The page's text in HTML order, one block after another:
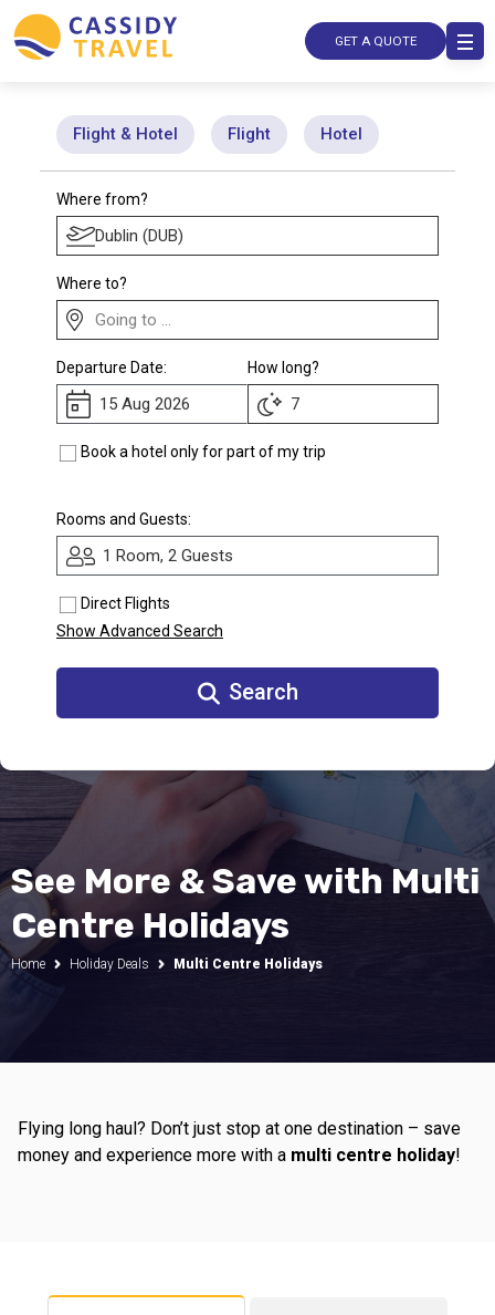
Call Us
Contact
Store
Locator
Manage
Booking
Club
GET A QUOTE
Flight & Hotel Flight Hotel
Where from?
Where to?
Departure Date: How long?
Book a hotel only for part of my trip
Rooms and Guests:
1 Room, 2 Guests
Direct Flights
Show Advanced Search
Search
See More & Save with Multi
Centre Holidays
Home Holiday Deals Multi Centre Holidays
Flying long haul? Don’t just stop at one destination – save
money and experience more with a multi centre holiday!